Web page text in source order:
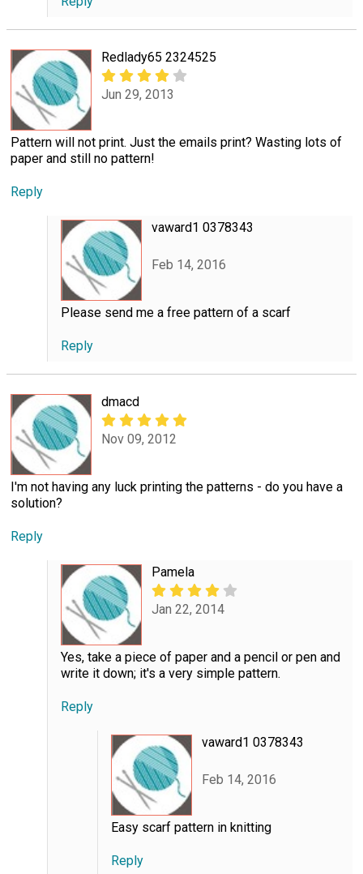
Redlady65 2324525
Jun 29, 2013
Pattern will not print. Just the emails print? Wasting lots of
paper and still no pattern!
Reply
vaward1 0378343
Feb 14, 2016
Please send me a free pattern of a scarf
Reply
dmacd
Nov 09, 2012
I'm not having any luck printing the patterns - do you have a
solution?
Reply
Pamela
Jan 22, 2014
Yes, take a piece of paper and a pencil or pen and
write it down; it's a very simple pattern.
Reply
vaward1 0378343
Feb 14, 2016
Easy scarf pattern in knitting
Reply